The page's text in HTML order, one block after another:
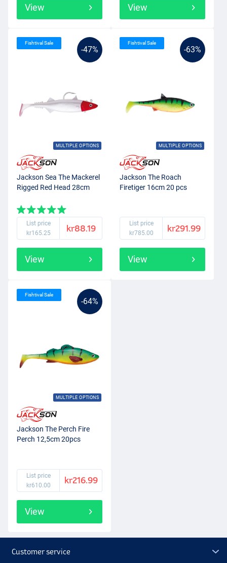
View View
-47%
MULTIPLE OPTIONS
Fishtival Sale
Jackson Sea The Mackerel
Rigged Red Head 28cm
List price
kr165.25
kr88.19
View
-63%
MULTIPLE OPTIONS
Fishtival Sale
Jackson The Roach
Firetiger 16cm 20 pcs
List price
kr785.00
kr291.99
View
-64%
MULTIPLE OPTIONS
Fishtival Sale
Jackson The Perch Fire
Perch 12,5cm 20pcs
List price
kr610.00
kr216.99
View
Customer service